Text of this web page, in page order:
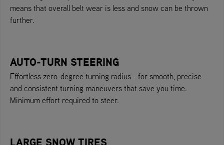
means that overall belt wear is less and snow can be thrown
further.
AUTO-TURN STEERING
Effortless zero-degree turning radius - for smooth, precise
and consistent turning maneuvers that save you time.
Minimum effort required to steer.